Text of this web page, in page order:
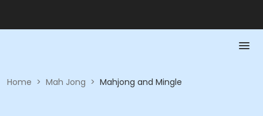
Home > Mah Jong > Mahjong and Mingle